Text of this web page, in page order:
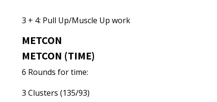
3 + 4: Pull Up/Muscle Up work
METCON
METCON (TIME)
6 Rounds for time:
3 Clusters (135/93)